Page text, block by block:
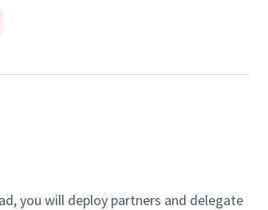
you will deploy partners and delegate